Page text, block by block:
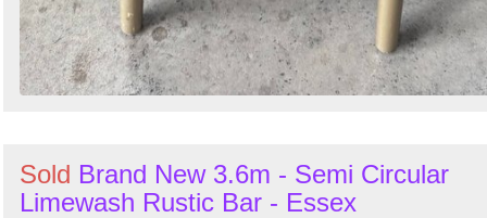
Sold Brand New 3.6m - Semi Circular
Limewash Rustic Bar - Essex